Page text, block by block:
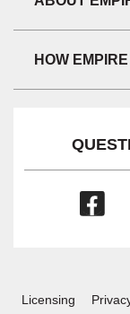
HOW
Licensing